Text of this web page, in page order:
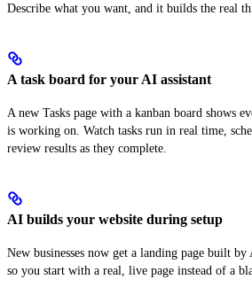
Describe what you want, and it builds the real
A task board for your AI assistant
A new Tasks page with a kanban board shows
is working on. Watch tasks run in real time,
review results as they complete.
AI builds your website during setup
New businesses now get a landing page built
so you start with a real, live page instead of a